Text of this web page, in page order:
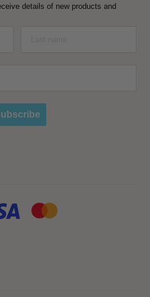
details of new products and